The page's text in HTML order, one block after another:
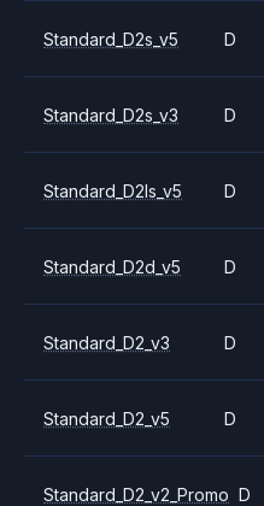
Standard_D2s_v5 D
Standard_D2s_v3 D
Standard_D2ls_v5 D
Standard_D2d_v5 D
Standard_D2_v3 D
Standard_D2_v5 D
Standard_D2_v2_Promo D